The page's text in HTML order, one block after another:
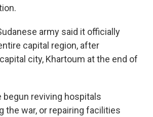
army said it officially
capital region, after
city, Khartoum at the end of
begun reviving hospitals
the war, or repairing facilities